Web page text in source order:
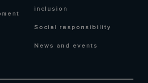
inclusion
Social responsibility
News and events